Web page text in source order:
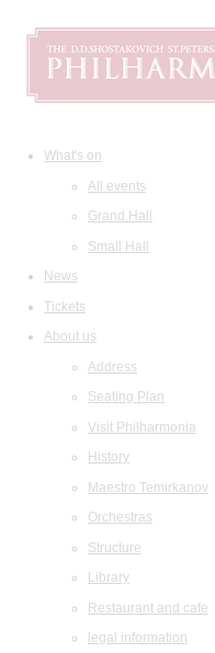
What's on
All events
Grand Hall
Small Hall
News
Tickets
About us
Address
Seating Plan
Visit Philharmonia
History
Maestro Temirkanov
Orchestras
Structure
Library
Restaurant and cafe
legal information